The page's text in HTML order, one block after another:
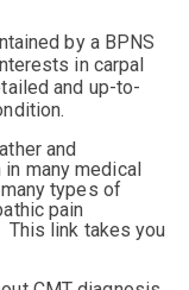
by a BPNS
in carpal
and up-to-
and
many medical
types of
pain
This link takes you